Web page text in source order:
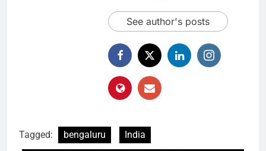
See author's posts
Tagged: bengaluru
India